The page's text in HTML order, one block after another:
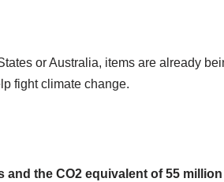
or Australia, items are already
fight climate change.
the CO2 equivalent of 55